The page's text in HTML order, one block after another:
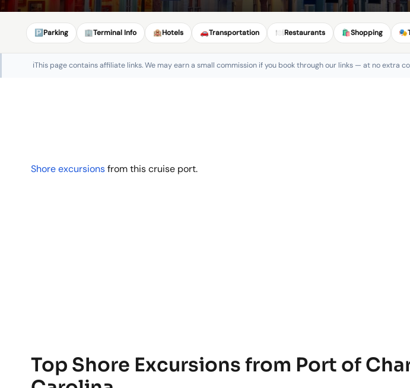
🅿️Parking 🏢Terminal Info 🏨Hotels 🚗Transportation 🍽️Restaurants 🛍️Shopping 🎭
ℹ️This page contains affiliate links. We may earn a small commission if you book through our links — at no extra
Shore excursionsfrom this cruise port.
Top Shore Excursions from Port of